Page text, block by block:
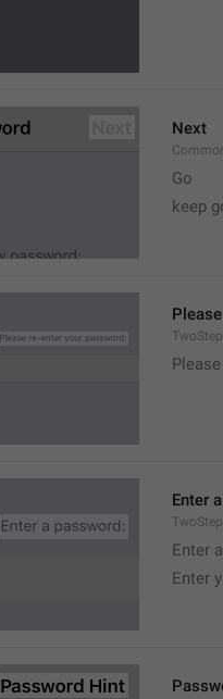
Next
Go
keep
Enter
Enter
Enter